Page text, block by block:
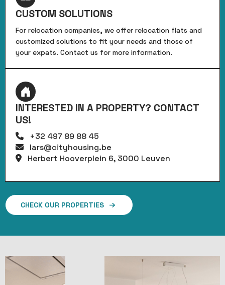
CUSTOM SOLUTIONS
For relocation companies, we offer relocation flats and
customized solutions to fit your needs and those of
your expats. Contact us for more information.
INTERESTED IN A PROPERTY? CONTACT
US!
+32 497 89 88 45
lars@cityhousing.be
Herbert Hooverplein 6, 3000 Leuven
CHECK OUR PROPERTIES